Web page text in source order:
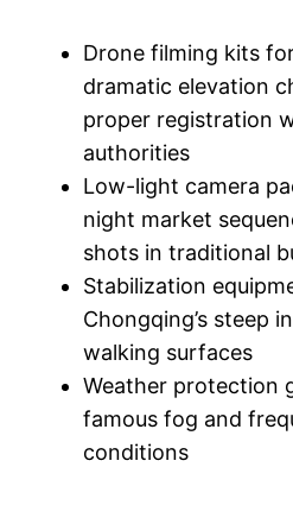
Drone filming kits
dramatic elevation
proper registration
authorities
Low-light camera
night market
shots in traditional
Stabilization
Chongqing’s steep
walking surfaces
Weather protection
famous fog and
conditions